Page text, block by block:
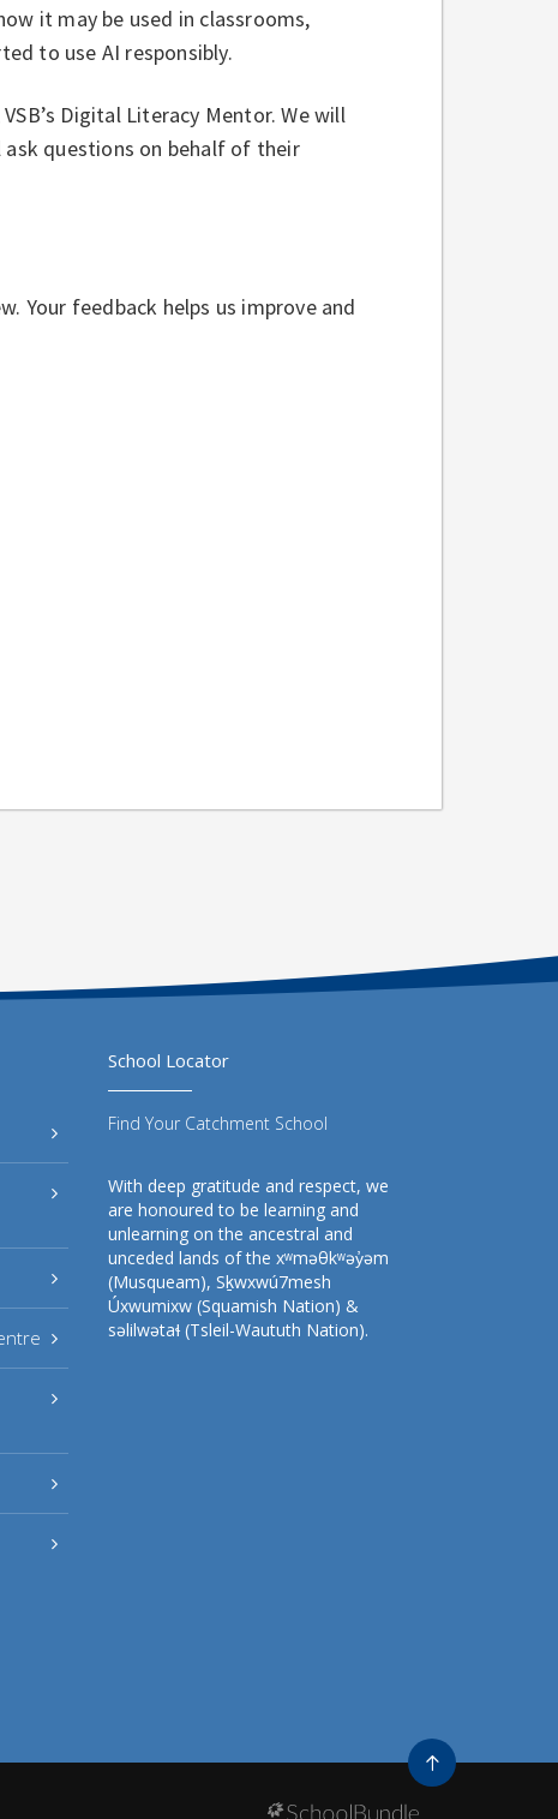
it may be used in classrooms,
to use AI responsibly.
Digital Literacy Mentor. We will
questions on behalf of their
Your feedback helps us improve and
School Locator
Find Your Catchment School
With deep gratitude and respect, we
are honoured to be learning and
unlearning on the ancestral and
unceded lands of the xʷməθkʷəy̓əm
(Musqueam), Sḵwxwú7mesh
Úxwumixw (Squamish Nation) &
səlilwətaɬ (Tsleil-Waututh Nation).
Go
to